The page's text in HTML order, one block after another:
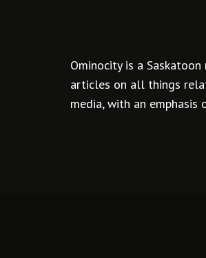
Ominocity is a
articles on all things
media, with an